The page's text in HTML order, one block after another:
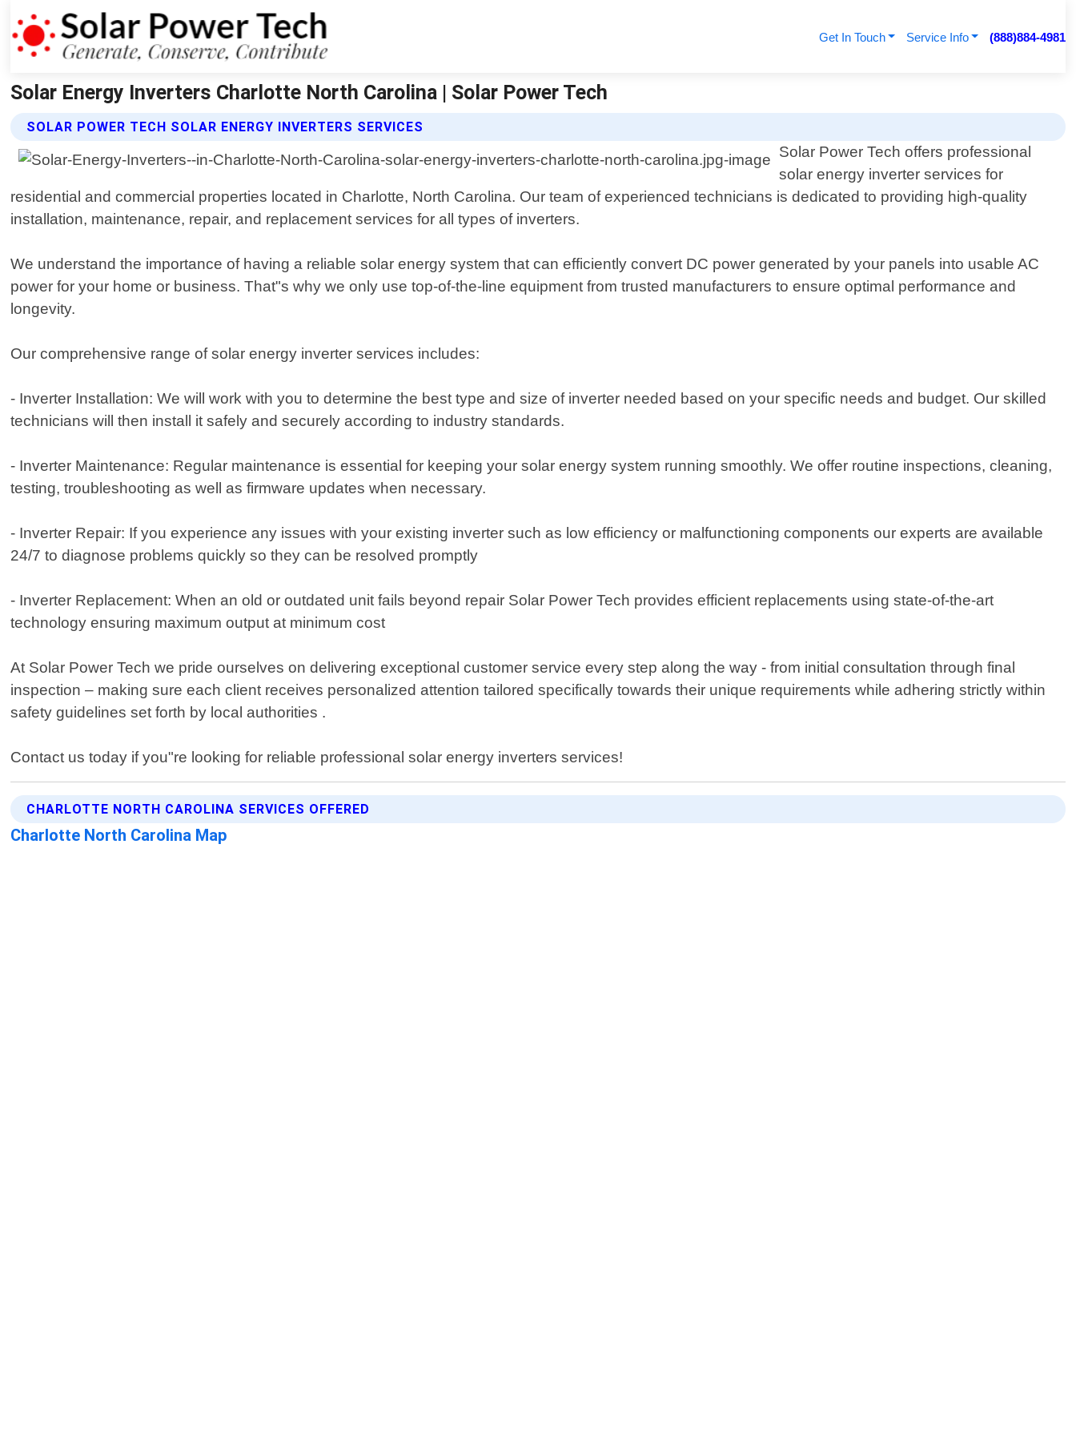
Get In Touch Service Info (888)884-4981
Solar Energy Inverters Charlotte North Carolina | Solar Power Tech
SOLAR POWER TECH SOLAR ENERGY INVERTERS SERVICES
Solar Power Tech offers professional
solar energy inverter services for
residential and commercial properties located in Charlotte, North Carolina. Our team of experienced technicians is dedicated to providing high-quality
installation, maintenance, repair, and replacement services for all types of inverters.
We understand the importance of having a reliable solar energy system that can efficiently convert DC power generated by your panels into usable AC
power for your home or business. That"s why we only use top-of-the-line equipment from trusted manufacturers to ensure optimal performance and
longevity.
Our comprehensive range of solar energy inverter services includes:
- Inverter Installation: We will work with you to determine the best type and size of inverter needed based on your specific needs and budget. Our skilled
technicians will then install it safely and securely according to industry standards.
- Inverter Maintenance: Regular maintenance is essential for keeping your solar energy system running smoothly. We offer routine inspections, cleaning,
testing, troubleshooting as well as firmware updates when necessary.
- Inverter Repair: If you experience any issues with your existing inverter such as low efficiency or malfunctioning components our experts are available
24/7 to diagnose problems quickly so they can be resolved promptly
- Inverter Replacement: When an old or outdated unit fails beyond repair Solar Power Tech provides efficient replacements using state-of-the-art
technology ensuring maximum output at minimum cost
At Solar Power Tech we pride ourselves on delivering exceptional customer service every step along the way - from initial consultation through final
inspection – making sure each client receives personalized attention tailored specifically towards their unique requirements while adhering strictly within
safety guidelines set forth by local authorities .
Contact us today if you"re looking for reliable professional solar energy inverters services!
CHARLOTTE NORTH CAROLINA SERVICES OFFERED
Charlotte North Carolina Map